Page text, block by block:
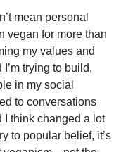
mean personal
vegan for more than
my values and
trying to build,
in my social
to conversations
I think changed a lot
to popular belief, it’s